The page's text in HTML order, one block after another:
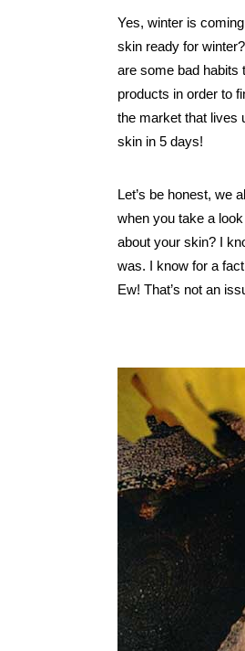
Yes, winter is
skin ready for
are some bad habits
products in order to
the market that lives
skin in 5 days!
Let’s be honest, we
when you take a
about your skin? I
was. I know for a
Ew! That’s not an